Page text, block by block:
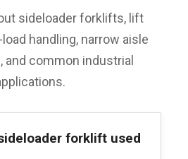
sideloader forklifts, lift
handling, narrow aisle
and common industrial
forklift used